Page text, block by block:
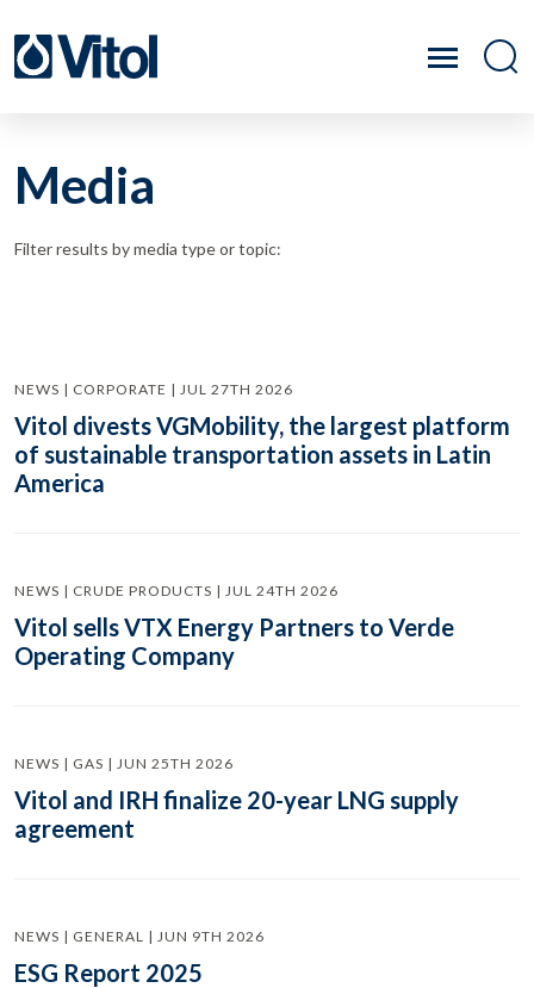
Media
Filter results by media type or topic:
NEWS | CORPORATE | JUL 27TH 2026
Vitol divests VGMobility, the largest platform
of sustainable transportation assets in Latin
America
NEWS | CRUDE PRODUCTS | JUL 24TH 2026
Vitol sells VTX Energy Partners to Verde
Operating Company
NEWS | GAS | JUN 25TH 2026
Vitol and IRH finalize 20-year LNG supply
agreement
NEWS | GENERAL | JUN 9TH 2026
ESG Report 2025